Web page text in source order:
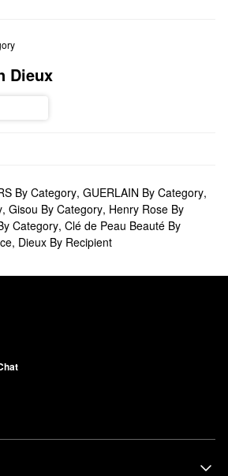
Dieux
By Category, GUERLAIN By Category,
, Gisou By Category, Henry Rose By
Category, Clé de Peau Beauté By
, Dieux By Recipient